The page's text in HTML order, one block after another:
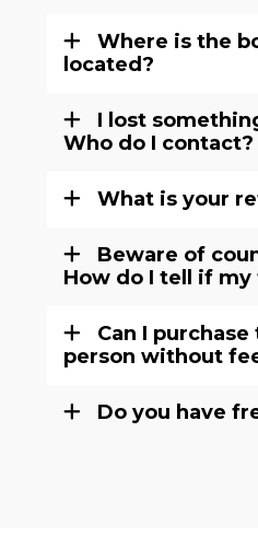
Where is the
located?
I lost
Who do I contact?
What is your
Beware of
How do I tell if
Can I
person without
Do you have